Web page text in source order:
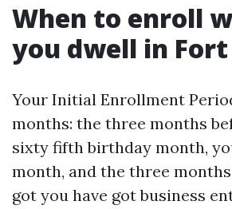
When to enroll
you dwell in
Your Initial Enrollment
months: the three months
sixty fifth birthday month,
month, and the three
got you have got business